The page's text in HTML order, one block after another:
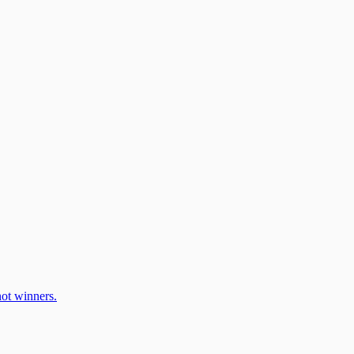
winners.